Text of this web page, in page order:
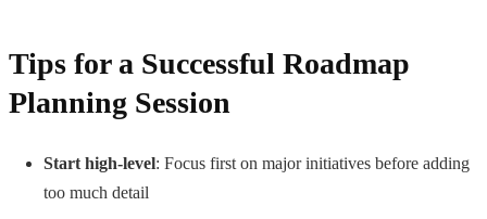
Tips for a Successful Roadmap
Planning Session
Start high-level: Focus first on major initiatives before adding
too much detail